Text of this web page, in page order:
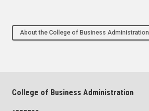
About the College of Business Administration
College of Business Administration